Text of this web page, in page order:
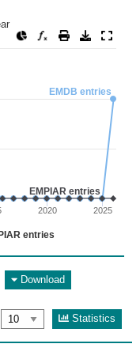
Range: since 2002
of entries. Range:
EMDB entries
EMPIAR entries
entries
2020 2025
Download
Statistics